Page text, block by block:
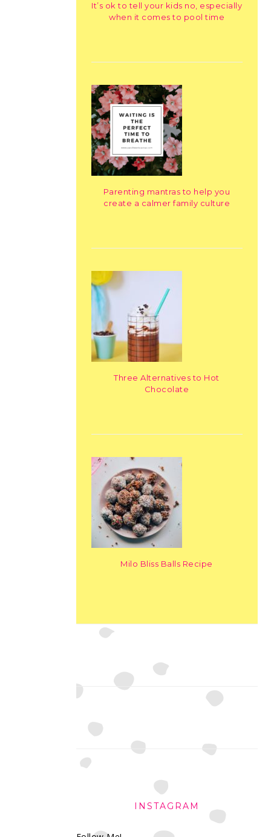
It’s ok to tell your kids no, especially
when it comes to pool time
Parenting mantras to help you
create a calmer family culture
Three Alternatives to Hot
Chocolate
Milo Bliss Balls Recipe
INSTAGRAM